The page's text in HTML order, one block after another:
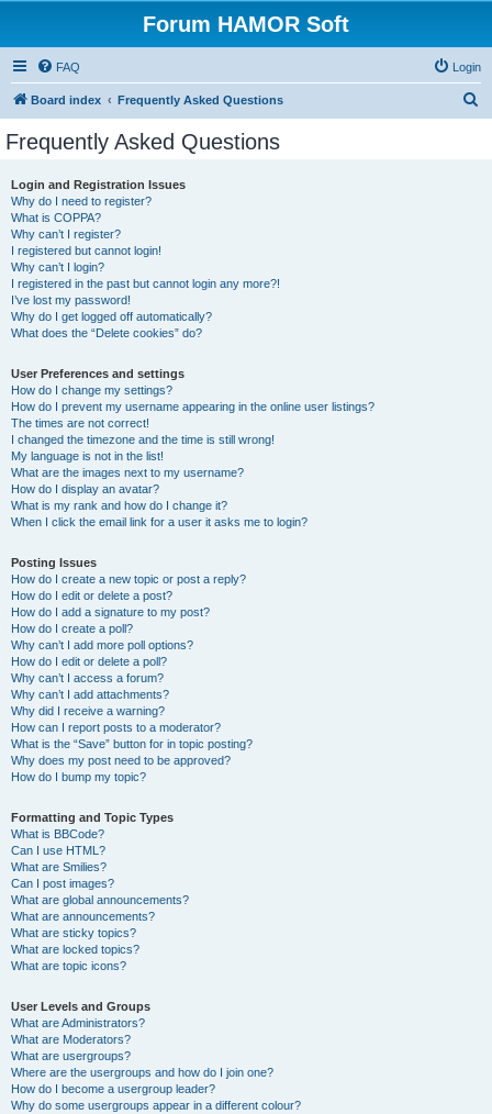
Forum HAMOR Soft
FAQ Login
Board index Frequently Asked Questions
Frequently Asked Questions
Login and Registration Issues
Why do I need to register?
What is COPPA?
Why can’t I register?
I registered but cannot login!
Why can’t I login?
I registered in the past but cannot login any more?!
I’ve lost my password!
Why do I get logged off automatically?
What does the “Delete cookies” do?
User Preferences and settings
How do I change my settings?
How do I prevent my username appearing in the online user listings?
The times are not correct!
I changed the timezone and the time is still wrong!
My language is not in the list!
What are the images next to my username?
How do I display an avatar?
What is my rank and how do I change it?
When I click the email link for a user it asks me to login?
Posting Issues
How do I create a new topic or post a reply?
How do I edit or delete a post?
How do I add a signature to my post?
How do I create a poll?
Why can’t I add more poll options?
How do I edit or delete a poll?
Why can’t I access a forum?
Why can’t I add attachments?
Why did I receive a warning?
How can I report posts to a moderator?
What is the “Save” button for in topic posting?
Why does my post need to be approved?
How do I bump my topic?
Formatting and Topic Types
What is BBCode?
Can I use HTML?
What are Smilies?
Can I post images?
What are global announcements?
What are announcements?
What are sticky topics?
What are locked topics?
What are topic icons?
User Levels and Groups
What are Administrators?
What are Moderators?
What are usergroups?
Where are the usergroups and how do I join one?
How do I become a usergroup leader?
Why do some usergroups appear in a different colour?